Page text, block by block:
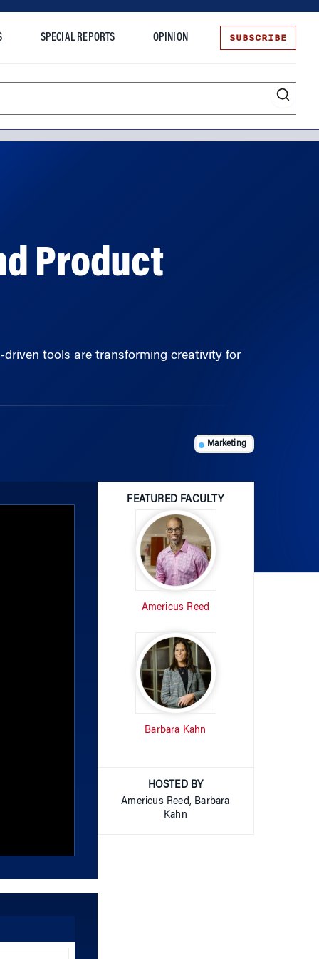
SPECIAL REPORTS OPINION SUBSCRIBE
Product
tools are transforming creativity for
Marketing
FEATURED FACULTY
Americus Reed
Barbara Kahn
HOSTED BY
Americus Reed, Barbara
Kahn